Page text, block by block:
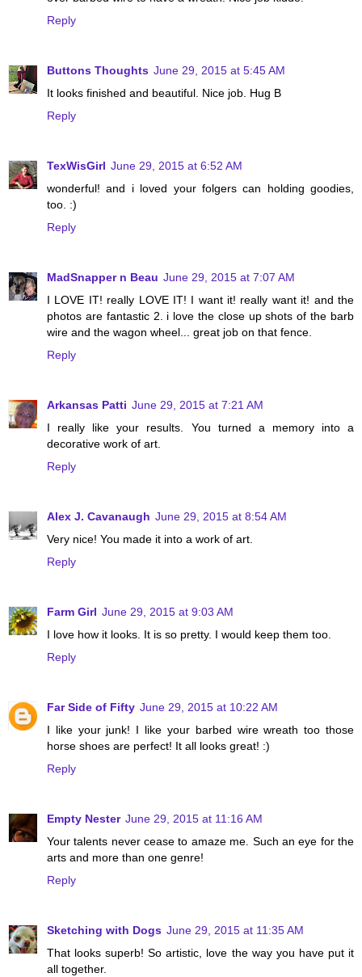
Reply
Buttons Thoughts June 29, 2015 at 5:45 AM
It looks finished and beautiful. Nice job. Hug B
Reply
TexWisGirl June 29, 2015 at 6:52 AM
wonderful! and i loved your folgers can holding goodies,
too. :)
Reply
MadSnapper n Beau June 29, 2015 at 7:07 AM
I LOVE IT! really LOVE IT! I want it! really want it! and the
photos are fantastic 2. i love the close up shots of the barb
wire and the wagon wheel... great job on that fence.
Reply
Arkansas Patti June 29, 2015 at 7:21 AM
I really like your results. You turned a memory into a
decorative work of art.
Reply
Alex J. Cavanaugh June 29, 2015 at 8:54 AM
Very nice! You made it into a work of art.
Reply
Farm Girl June 29, 2015 at 9:03 AM
I love how it looks. It is so pretty. I would keep them too.
Reply
Far Side of Fifty June 29, 2015 at 10:22 AM
I like your junk! I like your barbed wire wreath too those
horse shoes are perfect! It all looks great! :)
Reply
Empty Nester June 29, 2015 at 11:16 AM
Your talents never cease to amaze me. Such an eye for the
arts and more than one genre!
Reply
Sketching with Dogs June 29, 2015 at 11:35 AM
That looks superb! So artistic, love the way you have put it
all together.